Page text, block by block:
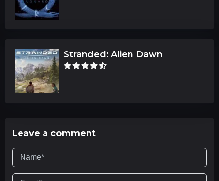
Stranded: Alien Dawn
Leave a comment